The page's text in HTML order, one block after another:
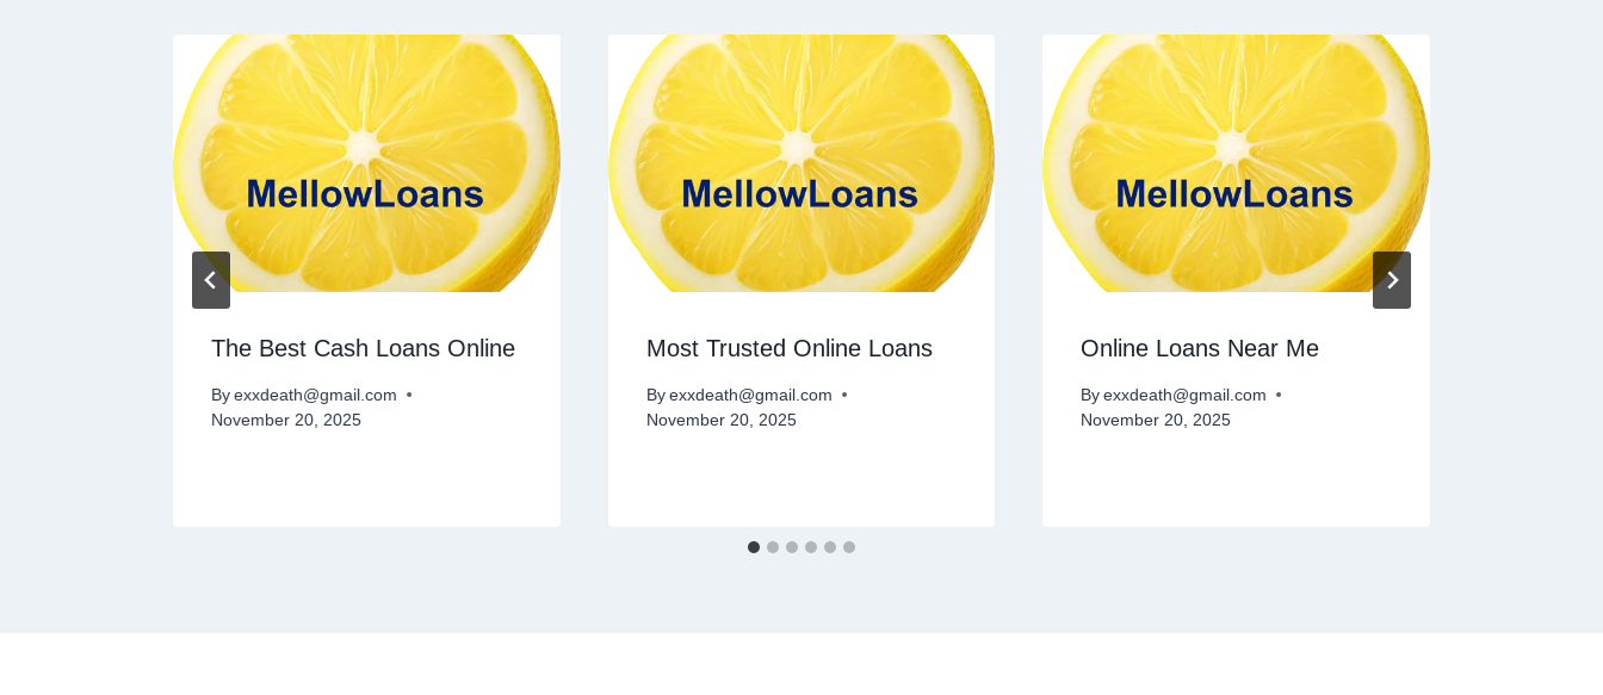
The Best Cash Loans Online
By exxdeath@gmail.com
November 20, 2025
Most Trusted Online Loans
By exxdeath@gmail.com
November 20, 2025
Online Loans Near Me
By exxdeath@gmail.com
November 20, 2025